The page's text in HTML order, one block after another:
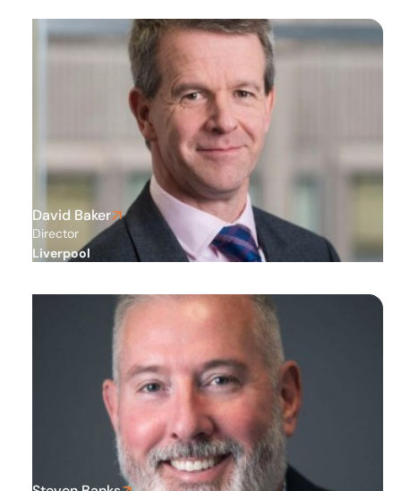
David Baker
Director
Liverpool